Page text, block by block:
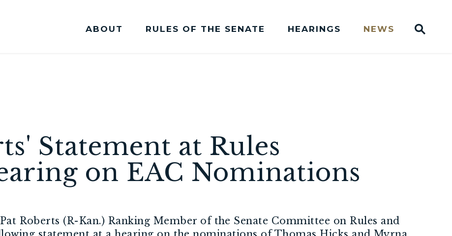
ABOUT RULES OF THE SENATE HEARINGS NEWS
Statement at Rules
on EAC Nominations
Roberts (R-Kan.) Ranking Member of the Senate Committee on Rules and